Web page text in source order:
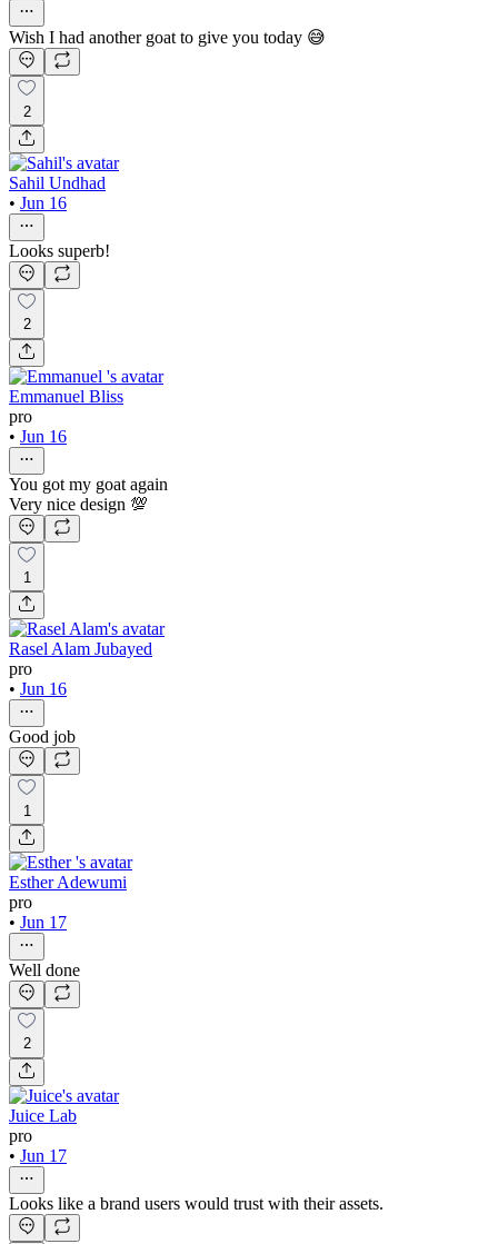
Wish I had another goat to give you today 😅
2
Sahil Undhad
• Jun 16
Looks superb!
2
Emmanuel Bliss
pro
• Jun 16
You got my goat again
Very nice design 💯
1
Rasel Alam Jubayed
pro
• Jun 16
Good job
1
Esther Adewumi
pro
• Jun 17
Well done
2
Juice Lab
pro
• Jun 17
Looks like a brand users would trust with their assets.